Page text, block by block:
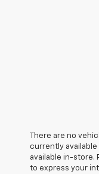
There are no
currently available
available in-store.
to express your